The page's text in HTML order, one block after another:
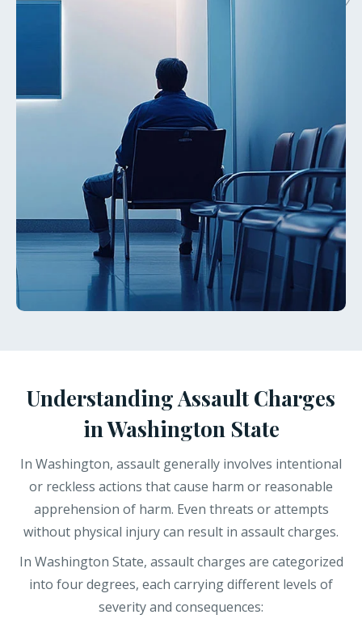
Understanding Assault Charges
in Washington State
In Washington, assault generally involves intentional
or reckless actions that cause harm or reasonable
apprehension of harm. Even threats or attempts
without physical injury can result in assault charges.
In Washington State, assault charges are categorized
into four degrees, each carrying different levels of
severity and consequences: